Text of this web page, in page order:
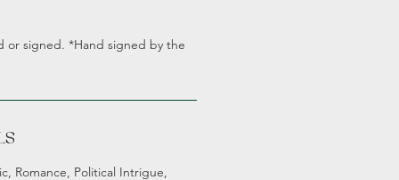
or signed. *Hand signed by the
Romance, Political Intrigue,